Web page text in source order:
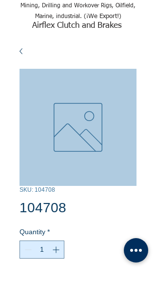
Mining, Drilling and Workover Rigs, Oilfield,
Marine, industrial. (¡We Export!)
Airflex Clutch and Brakes
SKU: 104708
104708
Quantity *